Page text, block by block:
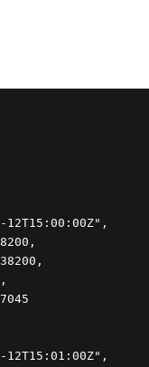
12T15:00:00Z",
12T15:01:00Z",